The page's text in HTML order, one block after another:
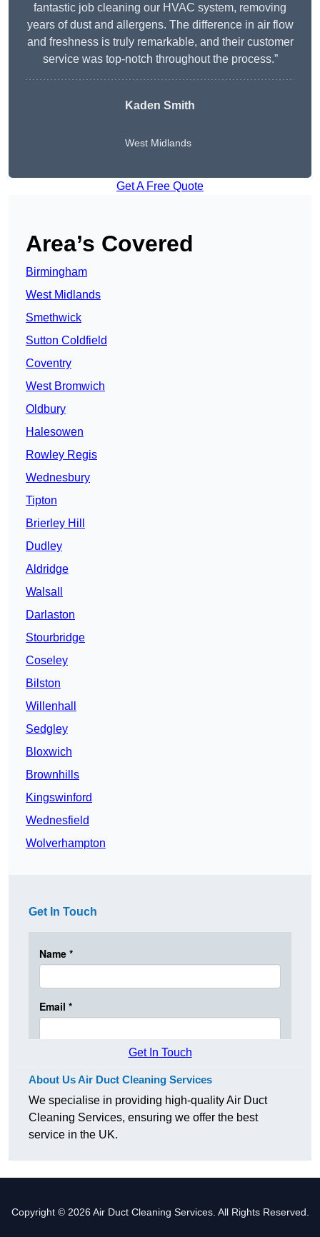
fantastic job cleaning our HVAC system, removing
years of dust and allergens. The difference in air flow
and freshness is truly remarkable, and their customer
service was top-notch throughout the process.”
Kaden Smith
West Midlands
Get A Free Quote
Area’s Covered
Birmingham
West Midlands
Smethwick
Sutton Coldfield
Coventry
West Bromwich
Oldbury
Halesowen
Rowley Regis
Wednesbury
Tipton
Brierley Hill
Dudley
Aldridge
Walsall
Darlaston
Stourbridge
Coseley
Bilston
Willenhall
Sedgley
Bloxwich
Brownhills
Kingswinford
Wednesfield
Wolverhampton
Get In Touch
Get In Touch
About Us Air Duct Cleaning Services
We specialise in providing high-quality Air Duct
Cleaning Services, ensuring we offer the best
service in the UK.
Copyright © 2026 Air Duct Cleaning Services. All Rights Reserved.